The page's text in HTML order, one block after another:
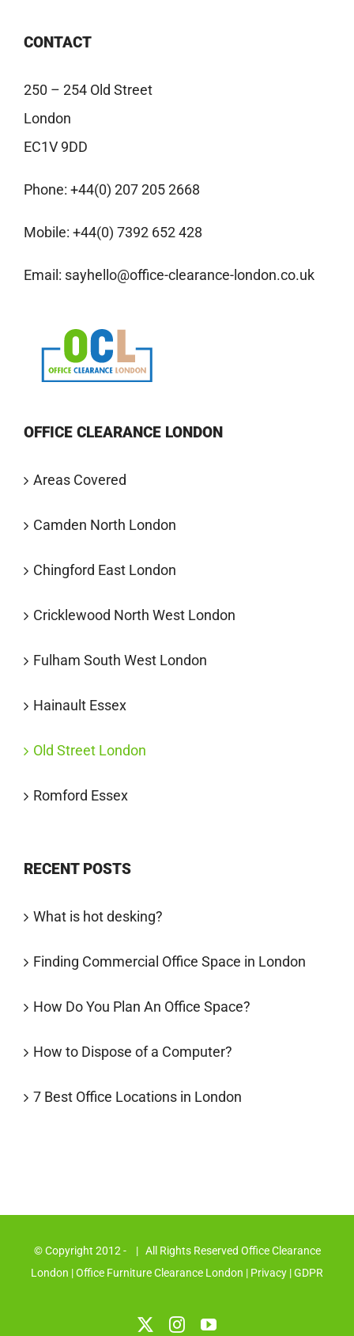
CONTACT
250 – 254 Old Street
London
EC1V 9DD
Phone: +44(0) 207 205 2668
Mobile: +44(0) 7392 652 428
Email: sayhello@office-clearance-london.co.uk
OFFICE CLEARANCE LONDON
Areas Covered
Camden North London
Chingford East London
Cricklewood North West London
Fulham South West London
Hainault Essex
Old Street London
Romford Essex
RECENT POSTS
What is hot desking?
Finding Commercial Office Space in London
How Do You Plan An Office Space?
How to Dispose of a Computer?
7 Best Office Locations in London
© Copyright 2012 -
| All Rights Reserved Office Clearance
London | Office Furniture Clearance London | Privacy |GDPR
InstagramYouTube